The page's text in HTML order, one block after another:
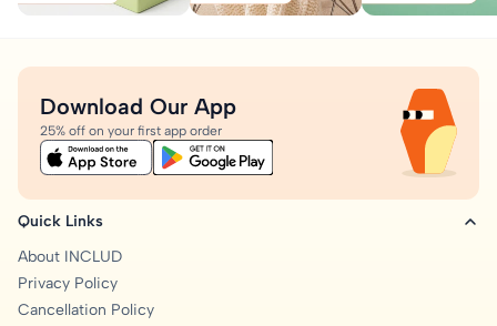
Quick Links
About INCLUD
Privacy Policy
Cancellation Policy
Download Our App
25% off on your first app order